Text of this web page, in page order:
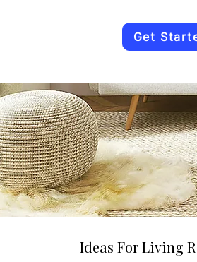
Get
Ideas For Living